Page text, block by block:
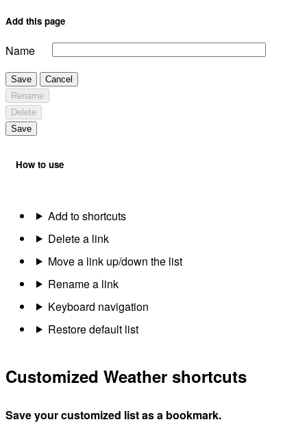
Add this page
Name
Save
Cancel
Rename
Delete
Save
How to use
Add to shortcuts
Delete a link
Move a link up/down the list
Rename a link
Keyboard navigation
Restore default list
Customized Weather shortcuts
Save your customized list as a bookmark.